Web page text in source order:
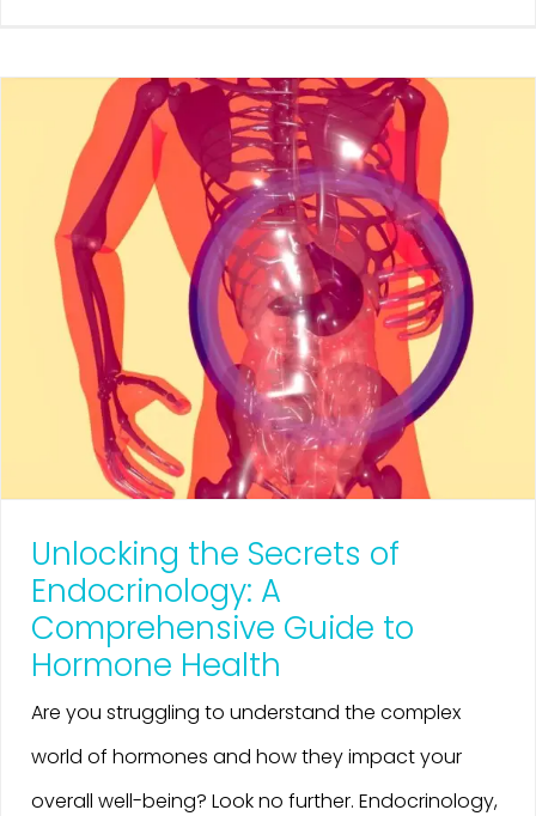
Unlocking the Secrets of
Endocrinology: A
Comprehensive Guide to
Hormone Health
Are you struggling to understand the complex
world of hormones and how they impact your
overall well-being? Look no further. Endocrinology,